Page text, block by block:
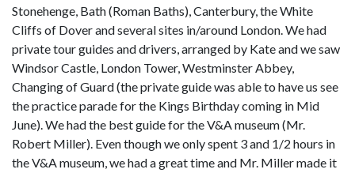
Stonehenge, Bath (Roman Baths), Canterbury, the White
Cliffs of Dover and several sites in/around London. We had
private tour guides and drivers, arranged by Kate and we saw
Windsor Castle, London Tower, Westminster Abbey,
Changing of Guard (the private guide was able to have us see
the practice parade for the Kings Birthday coming in Mid
June). We had the best guide for the V&A museum (Mr.
Robert Miller). Even though we only spent 3 and 1/2 hours in
the V&A museum, we had a great time and Mr. Miller made it